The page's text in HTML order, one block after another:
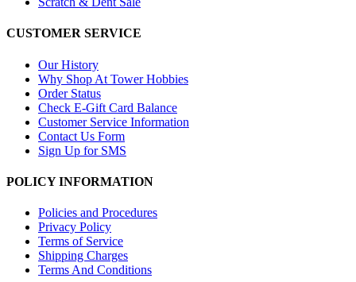
CUSTOMER SERVICE
Our History
Why Shop At Tower Hobbies
Order Status
Check E-Gift Card Balance
Customer Service Information
Contact Us Form
Sign Up for SMS
POLICY INFORMATION
Policies and Procedures
Privacy Policy
Terms of Service
Shipping Charges
Terms And Conditions